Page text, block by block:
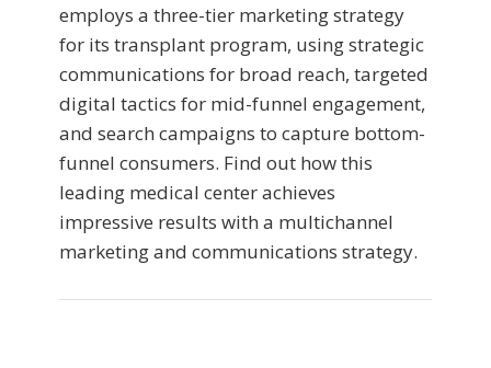
employs a three-tier marketing strategy
for its transplant program, using strategic
communications for broad reach, targeted
digital tactics for mid-funnel engagement,
and search campaigns to capture bottom-
funnel consumers. Find out how this
leading medical center achieves
impressive results with a multichannel
marketing and communications strategy.